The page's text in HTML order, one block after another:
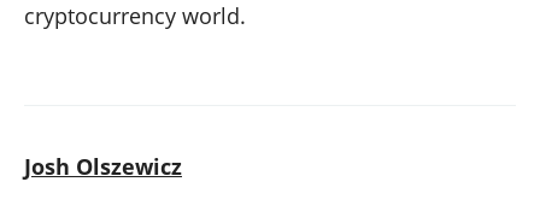
cryptocurrency world.
Josh Olszewicz